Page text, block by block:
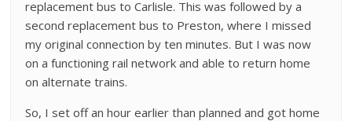
replacement bus to Carlisle. This was followed by a
second replacement bus to Preston, where I missed
my original connection by ten minutes. But I was now
on a functioning rail network and able to return home
on alternate trains.
So, I set off an hour earlier than planned and got home